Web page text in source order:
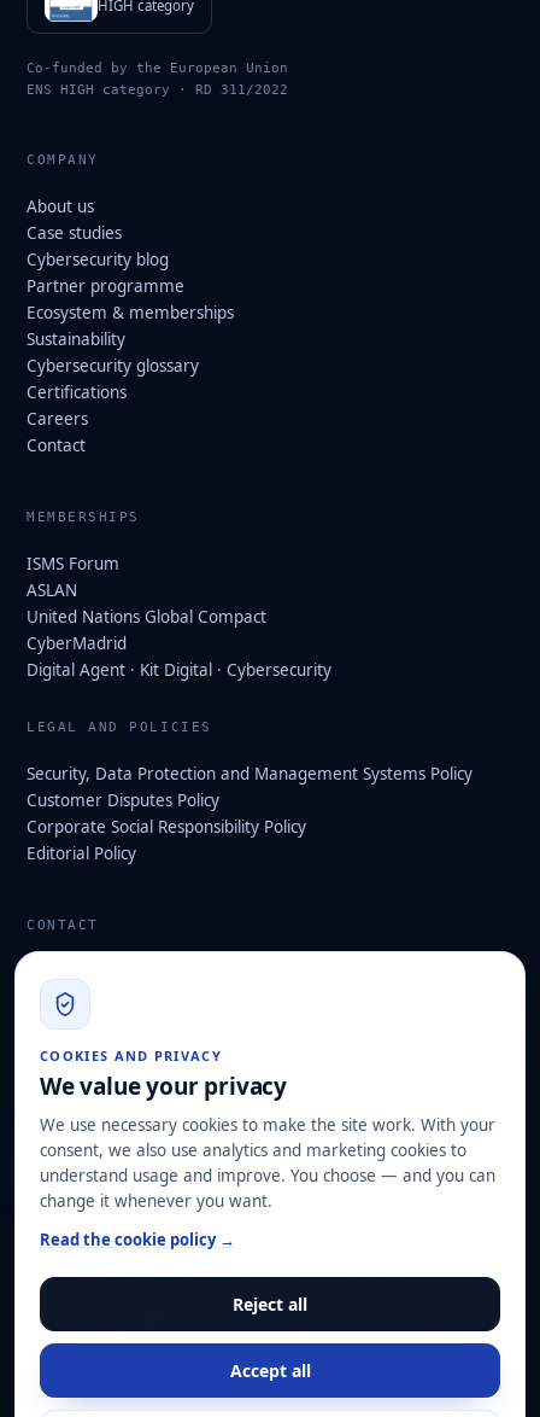
COOKIES AND PRIVACY
We value your privacy
We use necessary cookies to make the site work. With your
consent, we also use analytics and marketing cookies to
understand usage and improve. You choose — and you can
change it whenever you want.
Read the cookie policy →
Reject all
Accept all
HIGH category
Co-funded by the European Union
ENS HIGH category · RD 311/2022
COMPANY
About us
Case studies
Cybersecurity blog
Partner programme
Ecosystem & memberships
Sustainability
Cybersecurity glossary
Certifications
Careers
Contact
MEMBERSHIPS
ISMS Forum
ASLAN
United Nations Global Compact
CyberMadrid
Digital Agent · Kit Digital · Cybersecurity
LEGAL AND POLICIES
Security, Data Protection and Management Systems Policy
Customer Disputes Policy
Corporate Social Responsibility Policy
Editorial Policy
CONTACT
910 139 827
Operational and tax office: Avenida Juan Caramuel, 1 ·
Leganés Technology Park
Registered office: Las Rozas de Madrid
Request assessment
OUR CERTIFICATIONS
ISO 27001 ISO 22301 ISO 20000-1 ISO 9001
ENS HIGH category